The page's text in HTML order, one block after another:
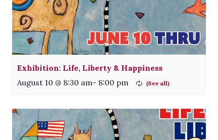
Exhibition: Life, Liberty & Happiness
August 10 @ 8:30 am- 8:00 pm